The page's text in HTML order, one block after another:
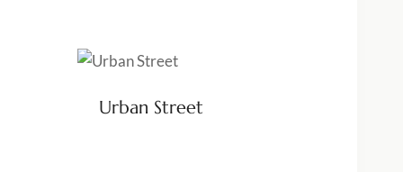
Urban Street